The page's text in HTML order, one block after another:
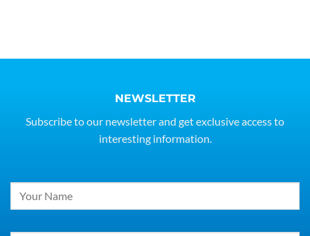
NEWSLETTER
Subscribe to our newsletter and get exclusive access to
interesting information.